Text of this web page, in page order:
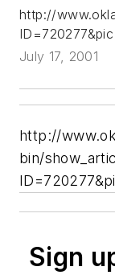
http://
July 17, 2001
http://
bin/
Sign